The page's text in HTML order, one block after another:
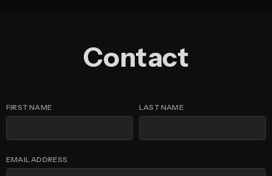
Contact
FIRST NAME LAST NAME
EMAIL ADDRESS